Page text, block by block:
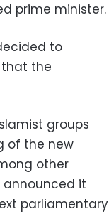
prime minister.
to
the
groups
of the new
other
announced it
parliamentary